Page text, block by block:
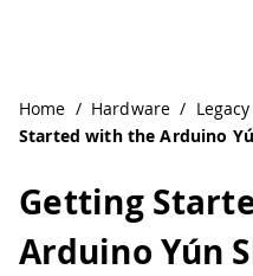
Home / Hardware /
Started with the Arduino
Getting
Arduino Yún